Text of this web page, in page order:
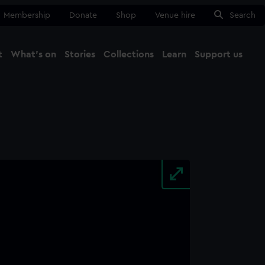
Membership Donate Shop Venue hire Search
What's on Stories Collections Learn Support us